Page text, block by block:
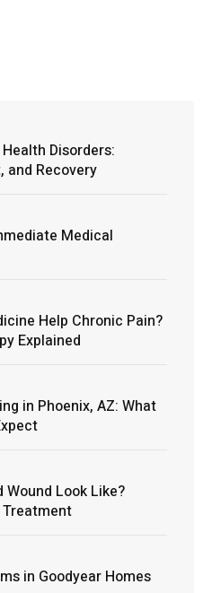
Disorders:
and Recovery
Medical
Help Chronic Pain?
Explained
in Phoenix, AZ: What
Look Like?
in Goodyear Homes